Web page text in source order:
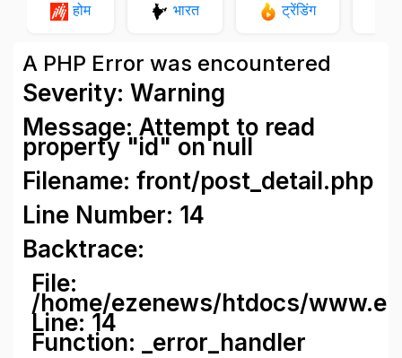
होम भारत ट्रेंडिंग
A PHP Error was encountered
Severity: Warning
Message: Attempt to read
property "id" on null
Filename: front/post_detail.php
Line Number: 14
Backtrace:
File:
/home/ezenews/htdocs/
Line: 14
Function: _error_handler